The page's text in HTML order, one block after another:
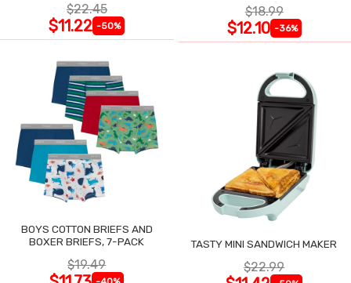
$22.45
$11.22 -50%
$18.99
$12.10 -36%
BOYS COTTON BRIEFS AND
BOXER BRIEFS, 7-PACK
$19.49
TASTY MINI SANDWICH MAKER
$22.99